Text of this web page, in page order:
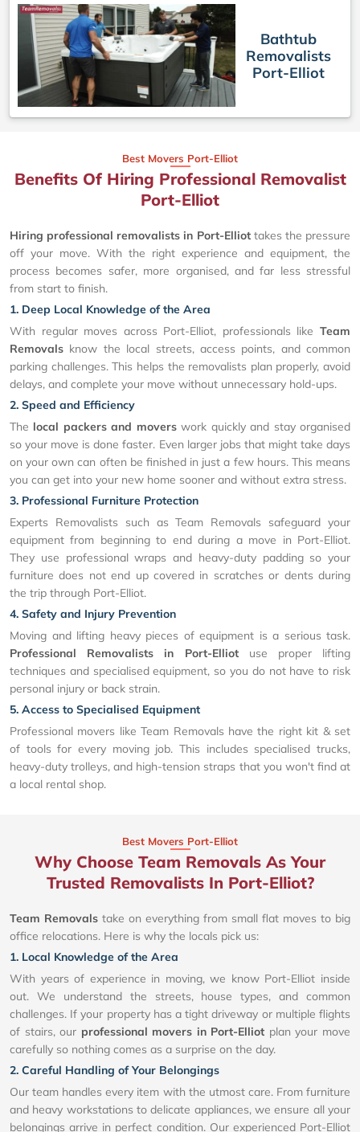
Bathtub
Removalists
Port-Elliot
Best Movers Port-Elliot
Benefits Of Hiring Professional Removalist
Port-Elliot
Hiring professional removalists in Port-Elliottakes the pressure
off your move. With the right experience and equipment, the
process becomes safer, more organised, and far less stressful
from start to finish.
1. Deep Local Knowledge of the Area
With regular moves across Port-Elliot, professionals like Team
Removals know the local streets, access points, and common
parking challenges. This helps the removalists plan properly, avoid
delays, and complete your move without unnecessary hold-ups.
2. Speed and Efficiency
The local packers and moverswork quickly and stay organised
so your move is done faster. Even larger jobs that might take days
on your own can often be finished in just a few hours. This means
you can get into your new home sooner and without extra stress.
3. Professional Furniture Protection
Experts Removalists such as Team Removals safeguard your
equipment from beginning to end during a move in Port-Elliot.
They use professional wraps and heavy-duty padding so your
furniture does not end up covered in scratches or dents during
the trip through Port-Elliot.
4. Safety and Injury Prevention
Moving and lifting heavy pieces of equipment is a serious task.
Professional Removalists in Port-Elliotuse proper lifting
techniques and specialised equipment, so you do not have to risk
personal injury or back strain.
5. Access to Specialised Equipment
Professional movers like Team Removals have the right kit & set
of tools for every moving job. This includes specialised trucks,
heavy-duty trolleys, and high-tension straps that you won't find at
a local rental shop.
Best Movers Port-Elliot
Why Choose Team Removals As Your
Trusted Removalists In Port-Elliot?
Team Removals take on everything from small flat moves to big
office relocations. Here is why the locals pick us:
1. Local Knowledge of the Area
With years of experience in moving, we know Port-Elliot inside
out. We understand the streets, house types, and common
challenges. If your property has a tight driveway or multiple flights
of stairs, our professional movers in Port-Elliot plan your move
carefully so nothing comes as a surprise on the day.
2. Careful Handling of Your Belongings
Our team handles every item with the utmost care. From furniture
and heavy workstations to delicate appliances, we ensure all your
belongings arrive in perfect condition. Our experienced Port-Elliot